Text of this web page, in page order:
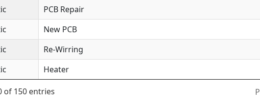
PCB Repair
New PCB
Re-Wirring
Heater
of 150 entries